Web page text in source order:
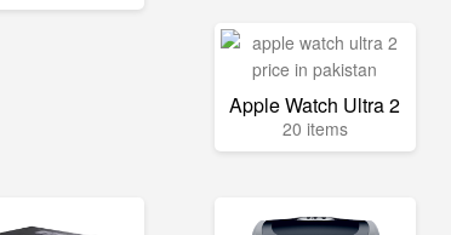
Apple Watch Ultra 2
20 items